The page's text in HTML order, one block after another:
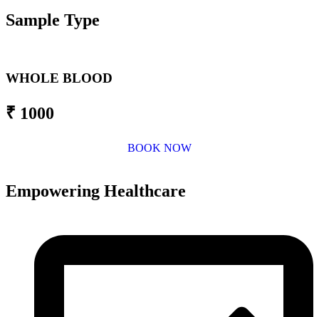
Sample Type
WHOLE BLOOD
₹ 1000
BOOK NOW
Empowering Healthcare